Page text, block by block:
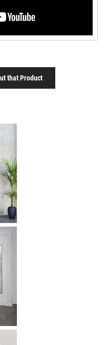
that Product